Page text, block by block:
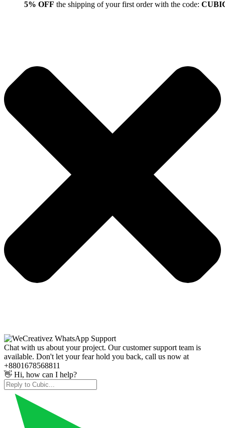
5% OFF the shipping of your first order with the code:
Chat with us about your project. Our customer support team is
available. Don't let your fear hold you back, call us now at
+8801678568811
👋 Hi, how can I help?